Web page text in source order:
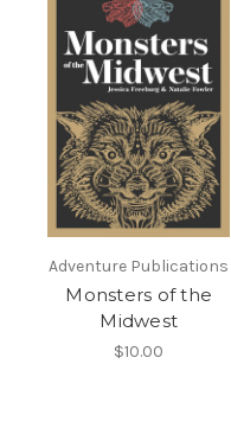
Adventure Publications
Monsters of the
Midwest
$10.00